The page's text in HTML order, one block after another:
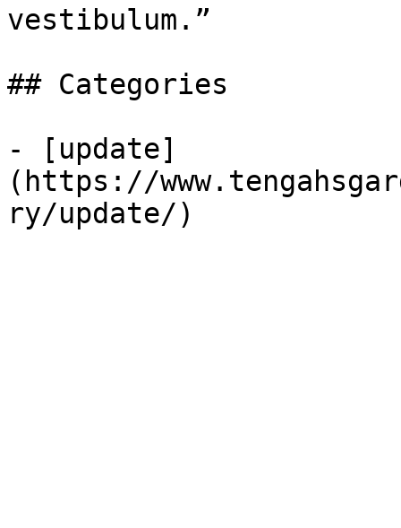
vestibulum.”
## Categories
- [update]
(https://
ry/update/)